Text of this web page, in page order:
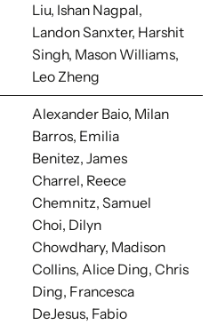
Liu, Ishan Nagpal,
Landon Sanxter, Harshit
Singh, Mason Williams,
Leo Zheng
Alexander Baio, Milan
Barros, Emilia
Benitez, James
Charrel, Reece
Chemnitz, Samuel
Choi, Dilyn
Chowdhary, Madison
Collins, Alice Ding, Chris
Ding, Francesca
DeJesus, Fabio